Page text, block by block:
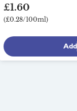
£1.60
(£0.28/100ml)
Add